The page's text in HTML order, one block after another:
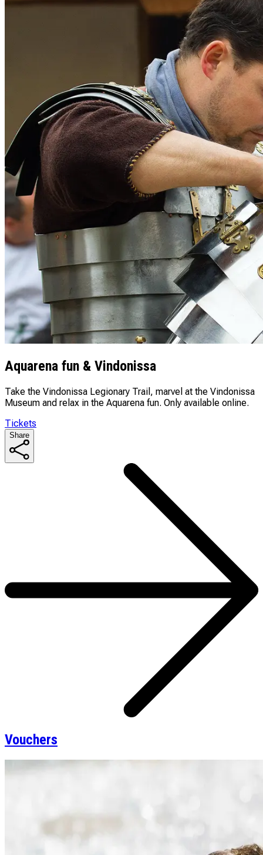
Aquarena fun & Vindonissa
Take the Vindonissa Legionary Trail, marvel at the Vindonissa
Museum and relax in the Aquarena fun. Only available online.
Tickets
Share
Vouchers